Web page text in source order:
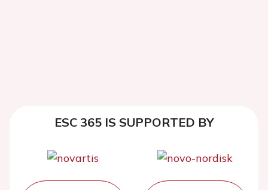
ESC 365 IS SUPPORTED BY